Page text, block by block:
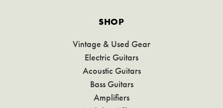
SHOP
Vintage & Used Gear
Electric Guitars
Acoustic Guitars
Bass Guitars
Amplifiers